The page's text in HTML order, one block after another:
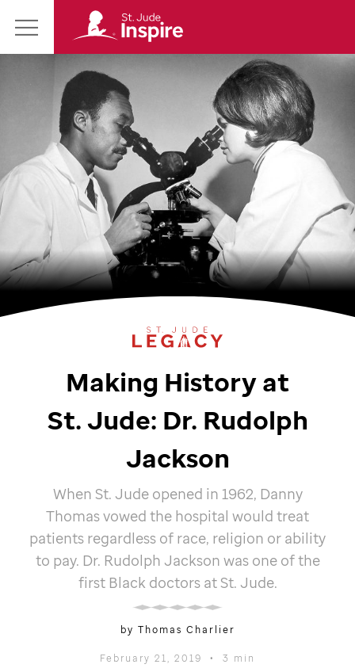
Main
Jude
Homepage
Making History at
St. Jude: Dr. Rudolph
Jackson
When St. Judeopened in 1962, Danny
Thomas vowed the hospital would treat
patients regardless of race, religion or ability
to pay. Dr. Rudolph Jackson was one of the
first Black doctors at St. Jude.
by Thomas Charlier
February 21, 2019 • 3 min